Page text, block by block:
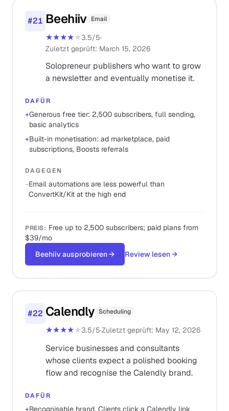
#21 Beehiiv Email
★★★★★3.5/5·
Zuletzt geprüft: March 15, 2026
Solopreneur publishers who want to grow
a newsletter and eventually monetise it.
DAFÜR
+Generous free tier: 2,500 subscribers, full sending,
basic analytics
+Built-in monetisation: ad marketplace, paid
subscriptions, Boosts referrals
DAGEGEN
−Email automations are less powerful than
ConvertKit/Kit at the high end
PREIS: Free up to 2,500 subscribers; paid plans from
$39/mo
Beehiiv ausprobieren→ Review lesen→
#22 Calendly Scheduling
★★★★★3.5/5·Zuletzt geprüft: May 12, 2026
Service businesses and consultants
whose clients expect a polished booking
flow and recognise the Calendly brand.
DAFÜR
+Recognisable brand. Clients click a Calendly link